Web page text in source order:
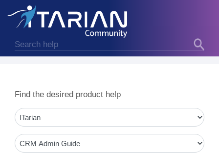
Find the desired product help